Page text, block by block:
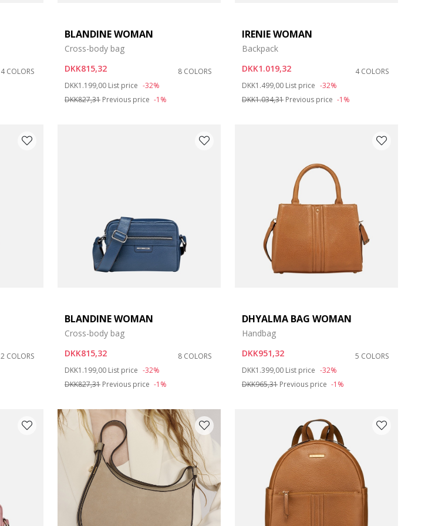
4 COLORS
BLANDINE WOMAN
Cross-body bag
DKK815,32
8 COLORS
Price reduced from
DKK1.199,00 to
List price -32%
DKK827,31Previous price -1%
IRENIE WOMAN
Backpack
DKK1.019,32
4 COLORS
Price reduced from
DKK1.499,00 to
List price -32%
DKK1.034,31Previous price -1%
2 COLORS
BLANDINE WOMAN
Cross-body bag
DKK815,32
8 COLORS
Price reduced from
DKK1.199,00 to
List price -32%
DKK827,31Previous price -1%
DHYALMA BAG WOMAN
Handbag
DKK951,32
5 COLORS
Price reduced from
DKK1.399,00 to
List price -32%
DKK965,31Previous price -1%